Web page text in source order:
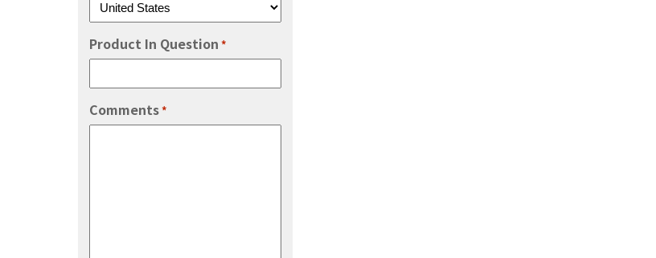
Product In Question *
Comments*